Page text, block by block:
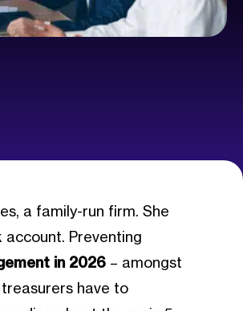
a family-run firm. She
Preventing
in 2026– amongst
have to